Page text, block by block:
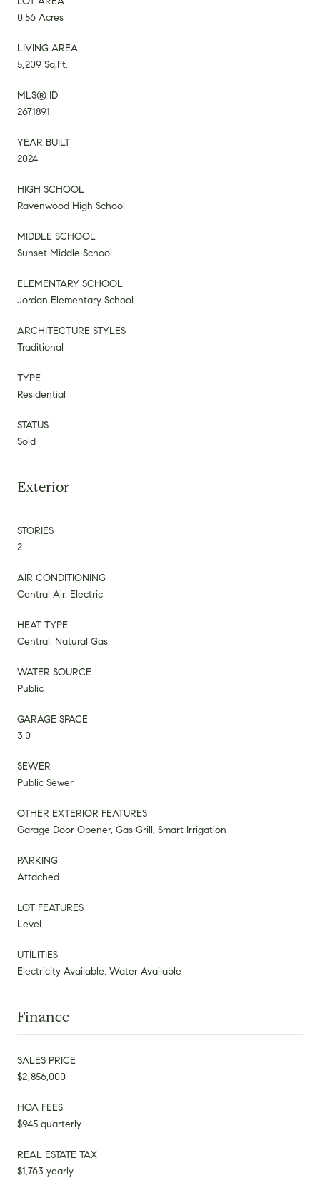
0.56 Acres
LIVING AREA
5,209 Sq.Ft.
MLS® ID
2671891
YEAR BUILT
2024
HIGH SCHOOL
Ravenwood High School
MIDDLE SCHOOL
Sunset Middle School
ELEMENTARY SCHOOL
Jordan Elementary School
ARCHITECTURE STYLES
Traditional
TYPE
Residential
STATUS
Sold
Exterior
STORIES
2
AIR CONDITIONING
Central Air, Electric
HEAT TYPE
Central, Natural Gas
WATER SOURCE
Public
GARAGE SPACE
3.0
SEWER
Public Sewer
OTHER EXTERIOR FEATURES
Garage Door Opener, Gas Grill, Smart Irrigation
PARKING
Attached
LOT FEATURES
Level
UTILITIES
Electricity Available, Water Available
Finance
SALES PRICE
$2,856,000
HOA FEES
$945 quarterly
REAL ESTATE TAX
$1,763 yearly